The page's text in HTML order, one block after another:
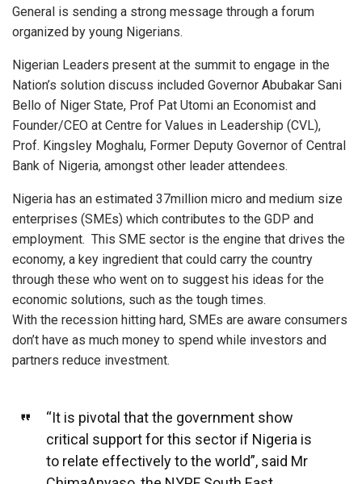
General is sending a strong message through a forum
organized by young Nigerians.
Nigerian Leaders present at the summit to engage in the
Nation’s solution discuss included Governor Abubakar Sani
Bello of Niger State, Prof Pat Utomi an Economist and
Founder/CEO at Centre for Values in Leadership (CVL),
Prof. Kingsley Moghalu, Former Deputy Governor of Central
Bank of Nigeria, amongst other leader attendees.
Nigeria has an estimated 37million micro and medium size
enterprises (SMEs) which contributes to the GDP and
employment. This SME sector is the engine that drives the
economy, a key ingredient that could carry the country
through these who went on to suggest his ideas for the
economic solutions, such as the tough times.
With the recession hitting hard, SMEs are aware consumers
don’t have as much money to spend while investors and
partners reduce investment.
“It is pivotal that the government show
critical support for this sector if Nigeria is
to relate effectively to the world”, said Mr